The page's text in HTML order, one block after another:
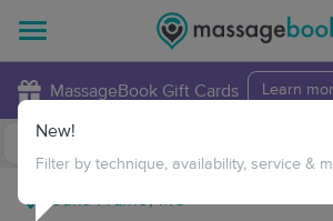
MassageBook Gift Cards Learn
New!
Filter by technique, availability, service &